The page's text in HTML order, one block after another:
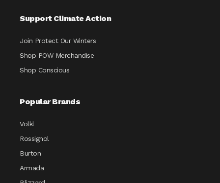
Support Climate Action
Join Protect Our Winters
Shop POW Merchandise
Shop Conscious
Popular Brands
Volkl
Rossignol
Burton
Armada